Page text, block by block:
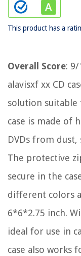
This product has a
Overall Score: 9/
alavisxf xx CD
solution suitable
case is made of
DVDs from
The protective
secure in the
different colors
6*6*2.75 inch.
ideal for use in
case also works